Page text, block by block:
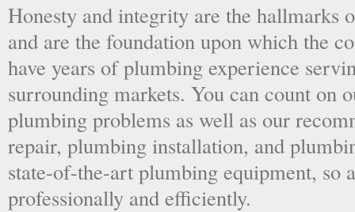
Honesty and integrity are the hallmarks
and are the foundation upon which the
have years of plumbing experience
surrounding markets. You can count on
plumbing problems as well as our
repair, plumbing installation, and
state-of-the-art plumbing equipment, so
professionally and efficiently.